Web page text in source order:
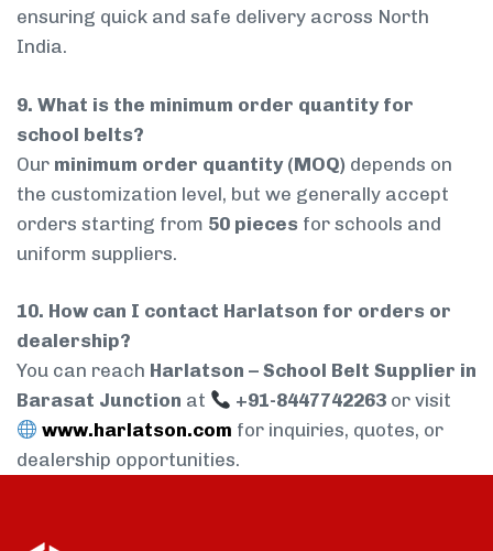
ensuring quick and safe delivery across North
India.
9. What is the minimum order quantity for
school belts?
Our minimum order quantity (MOQ) depends on
the customization level, but we generally accept
orders starting from 50 pieces for schools and
uniform suppliers.
10. How can I contact Harlatson for orders or
dealership?
You can reach Harlatson – School Belt Supplier in
Barasat Junction at +91-8447742263 or visit
www.harlatson.com for inquiries, quotes, or
dealership opportunities.